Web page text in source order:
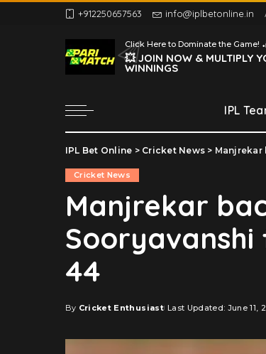
+912250657563 info@iplbetonline.in
Click Here to Dominate the Game!
💥 JOIN NOW & MULTIPLY
WINNINGS
IPL
Delhi Capitals
Gujarat Titans
Kolkata Knight Riders
Lucknow Super Giants
Mumbai Indians
Royal Challengers
Delhi Capitals
Kolkata Knight Riders
Mumbai Indians
Punjab Kings
Rajasthan Royals
Royal Challengers
Sunrisers Hyderabad
IPL Bet Online > Cricket News > Manjrekar
Cricket News
Manjrekar
44
Posted
By Cricket Enthusiast Last Updated: June 11,